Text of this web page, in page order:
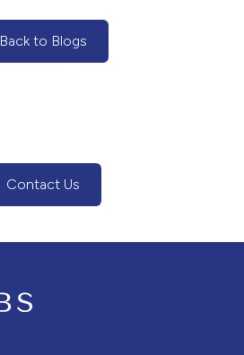
Back to Blogs
(Back to Blogs)
Contact Us
(Contact Us Button)